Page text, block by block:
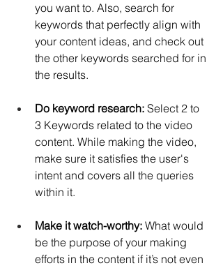
you want to. Also, search for
keywords that perfectly align with
your content ideas, and check out
the other keywords searched for in
the results.
Do keyword research: Select 2 to
3 Keywords related to the video
content. While making the video,
make sure it satisfies the user's
intent and covers all the queries
within it.
Make it watch-worthy: What would
be the purpose of your making
efforts in the content if it’s not even